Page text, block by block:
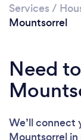
Services /
Mountsorrel
Need
We’ll connect
Mountsorrel